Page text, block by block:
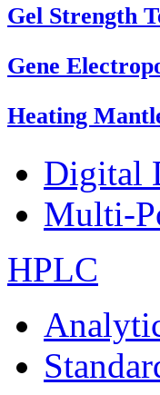
Gel Strength
Gene
Heating
Digital
Multi-
HPLC